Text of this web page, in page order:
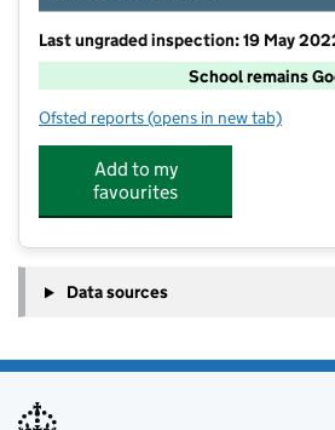
Last ungraded inspection: 19 May
School remains
Ofsted reports for Garden Suburb Junior
(opens in new tab)
Add to my
favourites
Data sources